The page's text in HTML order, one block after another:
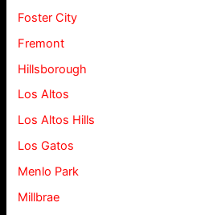
Foster City
Fremont
Hillsborough
Los Altos
Los Altos Hills
Los Gatos
Menlo Park
Millbrae